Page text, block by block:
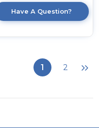
product
details
Thirteen
Function
Oven
Have A Question?
1 2